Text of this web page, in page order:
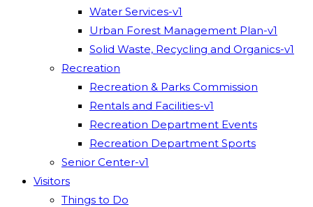
Water Services-v1
Urban Forest Management Plan-v1
Solid Waste, Recycling and Organics-v1
Recreation
Recreation & Parks Commission
Rentals and Facilities-v1
Recreation Department Events
Recreation Department Sports
Senior Center-v1
Visitors
Things to Do